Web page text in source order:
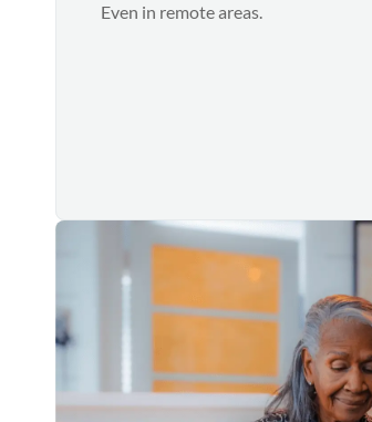
Even in remote areas.